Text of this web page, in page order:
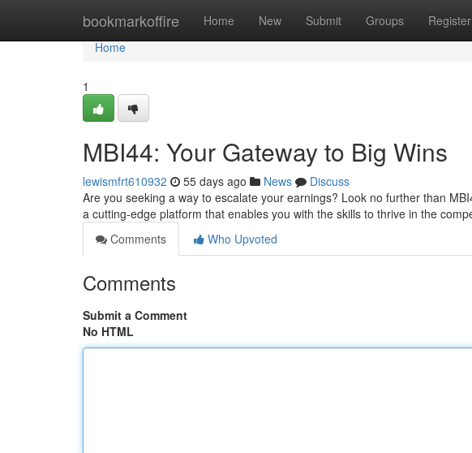
bookmarkoffire Home New Submit Groups Register
Home
Home
1
MBI44: Your Gateway to Big Wins
lewismfrt610932 55 days ago News
Discuss
Are you seeking a way to escalate your earnings? Look no further than
a cutting-edge platform that enables you with the skills to thrive in the
Comments
Who Upvoted
Comments
Submit a Comment
No HTML